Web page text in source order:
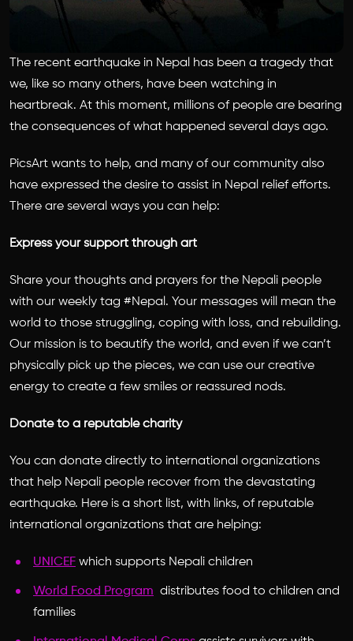
The recent earthquake in Nepal has been a tragedy that
we, like so many others, have been watching in
heartbreak. At this moment, millions of people are bearing
the consequences of what happened several days ago.
PicsArt wants to help, and many of our community also
have expressed the desire to assist in Nepal relief efforts.
There are several ways you can help:
Express your support through art
Share your thoughts and prayers for the Nepali people
with our weekly tag #Nepal. Your messages will mean the
world to those struggling, coping with loss, and rebuilding.
Our mission is to beautify the world, and even if we can’t
physically pick up the pieces, we can use our creative
energy to create a few smiles or reassured nods.
Donate to a reputable charity
You can donate directly to international organizations
that help Nepali people recover from the devastating
earthquake. Here is a short list, with links, of reputable
international organizations that are helping:
UNICEF which supports Nepali children
World Food Program distributes food to children and
families